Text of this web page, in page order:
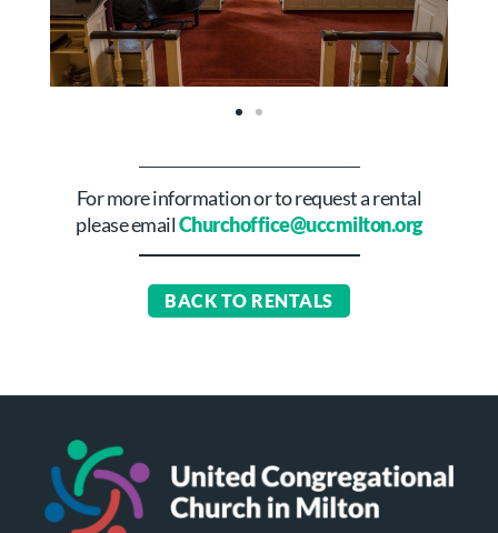
For more information or to request a rental
please emailChurchoffice@uccmilton.org
BACK TO RENTALS